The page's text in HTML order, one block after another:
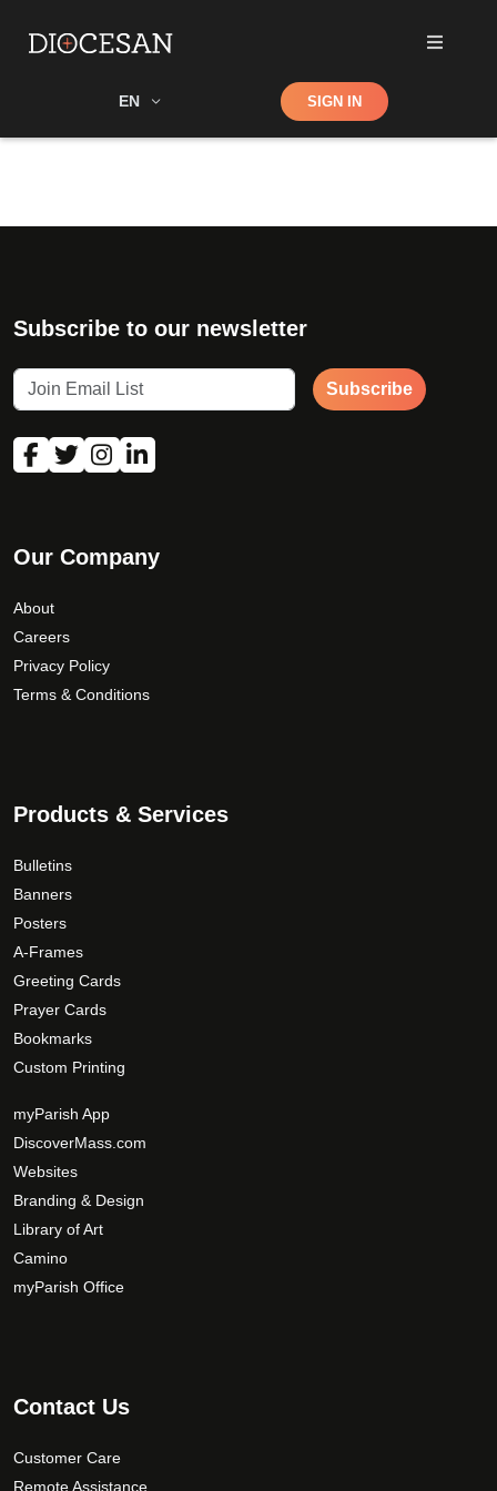
EN Shop SIGN IN
Subscribe to our newsletter
Subscribe
Our Company
About
Careers
Privacy Policy
Terms & Conditions
Products & Services
Bulletins
Banners
Posters
A-Frames
Greeting Cards
Prayer Cards
Bookmarks
Custom Printing
myParish App
DiscoverMass.com
Websites
Branding & Design
Library of Art
Camino
myParish Office
Contact Us
Customer Care
Remote Assistance